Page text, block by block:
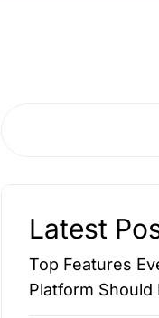
Latest
Top Features
Platform Should